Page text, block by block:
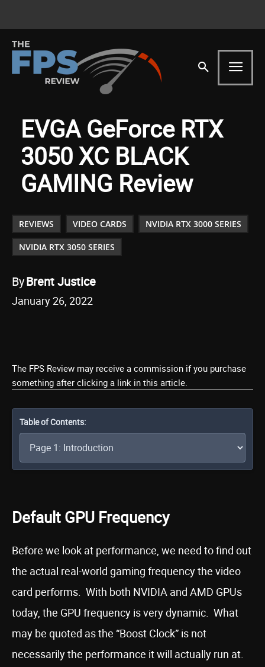
EVGA GeForce RTX
3050 XC BLACK
GAMING Review
REVIEWS VIDEO CARDS NVIDIA RTX 3000 SERIES
NVIDIA RTX 3050 SERIES
ByBrent Justice
January 26, 2022
The FPS Review may receive a commission if you purchase
something after clicking a link in this article.
Table of Contents:
Default GPU Frequency
Before we look at performance, we need to find out
the actual real-world gaming frequency the video
card performs. With both NVIDIA and AMD GPUs
today, the GPU frequency is very dynamic. What
may be quoted as the “Boost Clock” is not
necessarily the performance it will actually run at.